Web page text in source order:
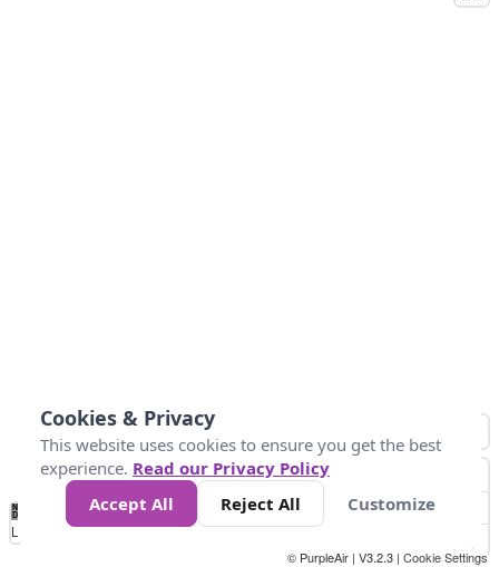
No
Data 25 45 147
Loading...
© PurpleAir | V3.2.3 | Cookie Settings
Cookies & Privacy
This website uses cookies to ensure you get the best
experience. Read our Privacy Policy
Accept All
Reject All Customize